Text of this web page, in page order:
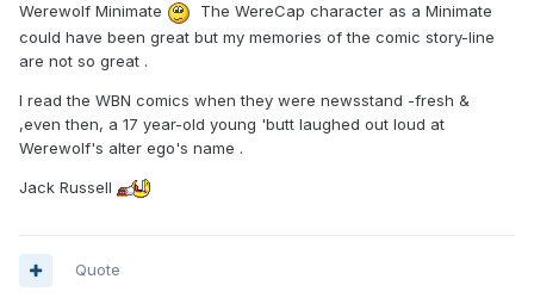
Werewolf Minimate
The WereCap character as a Minimate
could have been great but my memories of the comic story-line
are not so great .
I read the WBN comics when they were newsstand -fresh &
,even then, a 17 year-old young 'butt laughed out loud at
Werewolf's alter ego's name .
Jack Russell
Quote